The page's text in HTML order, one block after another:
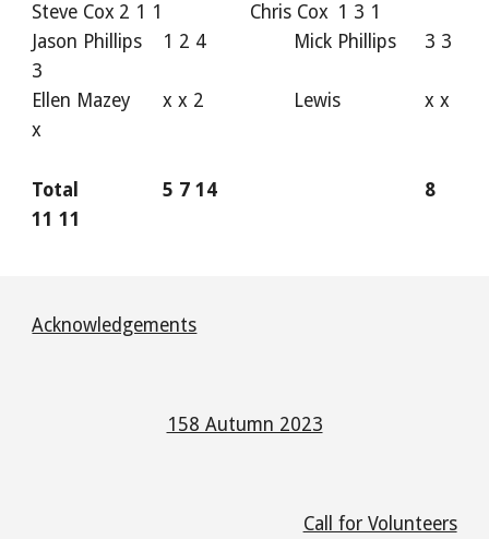
Steve Cox 2 1 1 Chris Cox 1 3 1
Jason Phillips
1 2 4 Mick Phillips
3 3
3
Ellen Mazey
x x 2 Lewis
x x
x
Total 5 7 14
8
11 11
Acknowledgements
158 Autumn 2023
Call for Volunteers